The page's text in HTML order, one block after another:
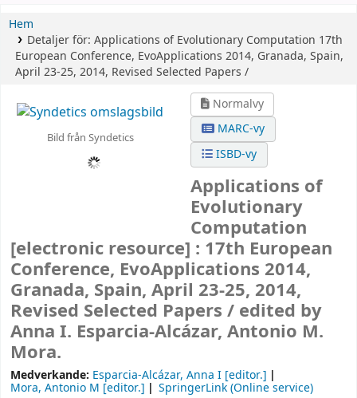
Hem
Detaljer för: Applications of Evolutionary Computation 17th
European Conference, EvoApplications 2014, Granada, Spain,
April 23-25, 2014, Revised Selected Papers /
Bild från Syndetics
Normalvy
MARC-vy
ISBD-vy
Applications of
Evolutionary
Computation
[electronic resource] : 17th European
Conference, EvoApplications 2014,
Granada, Spain, April 23-25, 2014,
Revised Selected Papers / edited by
Anna I. Esparcia-Alcázar, Antonio M.
Mora.
Medverkande: Esparcia-Alcázar, Anna I [editor.]
Mora, Antonio M [editor.]
SpringerLink (Online service)